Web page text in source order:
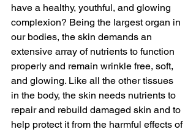
have a healthy, youthful, and glowing
complexion? Being the largest organ in
our bodies, the skin demands an
extensive array of nutrients to function
properly and remain wrinkle free, soft,
and glowing. Like all the other tissues
in the body, the skin needs nutrients to
repair and rebuild damaged skin and to
help protect it from the harmful effects of